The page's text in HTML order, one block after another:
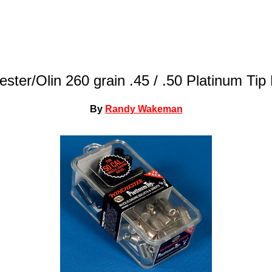
Olin 260 grain .45 / .50 Platinum Tip
By Randy Wakeman